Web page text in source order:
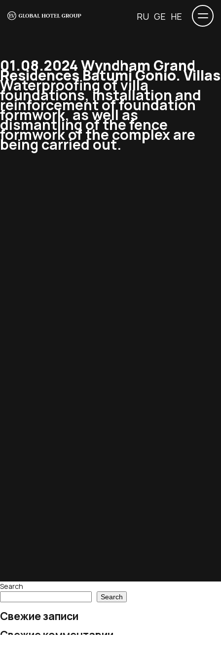
RU GE HE
01.08.2024 Wyndham Grand
Residences Batumi Gonio. Villas
Waterproofing of villa
foundations, installation and
reinforcement of foundation
formwork, as well as
dismantling of the fence
formwork of the complex are
being carried out.
Search
Search
Свежие записи
Свежие комментарии